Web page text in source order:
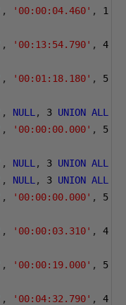
, '00:00:04.460' ,
1
, '00:13:54.790' ,
4
, '00:01:18.180' ,
5
, NULL , 3 UNION ALL
, '00:00:00.000' ,
5
, NULL , 3 UNION ALL
, NULL , 3 UNION ALL
, '00:00:00.000' ,
5
, '00:00:03.310' ,
4
, '00:00:19.000' ,
5
, '00:04:32.790' ,
4